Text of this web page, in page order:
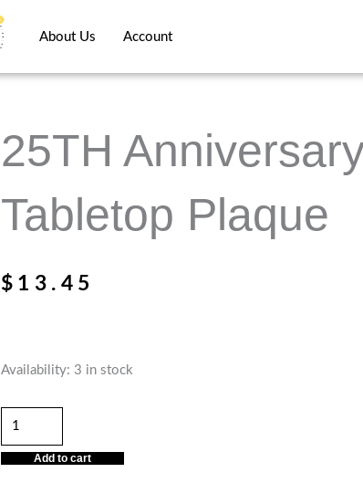
About Us Account
25TH
Tabletop Plaque
$ 13.45
Availability: 3 in stock
25TH
Tabletop
Plaque
quantity
Add to cart